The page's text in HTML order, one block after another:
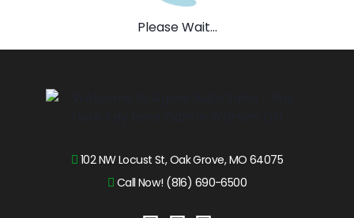
Please Wait...
102 NW Locust St, Oak Grove, MO 64075
Call Now! (816) 690-6500